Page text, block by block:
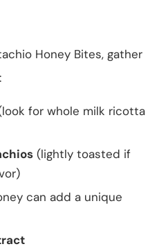
Honey Bites, gather
for whole milk ricotta
(lightly toasted if
can add a unique